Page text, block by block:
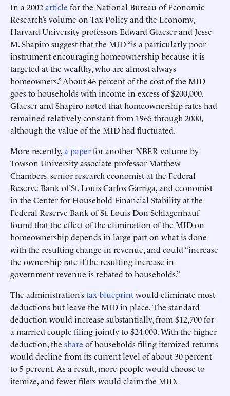
In a 2002article for the National Bureau of Economic
Research’s volume on Tax Policy and the Economy,
Harvard University professors Edward Glaeser and Jesse
M. Shapiro suggest that the MID “is a particularly poor
instrument encouraging homeownership because it is
targeted at the wealthy, who are almost always
homeowners.” About 46 percent of the cost of the MID
goes to households with income in excess of $200,000.
Glaeser and Shapiro noted that homeownership rates had
remained relatively constant from 1965 through 2000,
although the value of the MID had fluctuated.
More recently,a paperfor another NBER volume by
Towson University associate professor Matthew
Chambers, senior research economist at the Federal
Reserve Bank of St. Louis Carlos Garriga, and economist
in the Center for Household Financial Stability at the
Federal Reserve Bank of St. Louis Don Schlagenhauf
found that the effect of the elimination of the MID on
homeownership depends in large part on what is done
with the resulting change in revenue, and could “increase
the ownership rate if the resulting increase in
government revenue is rebated to households.”
The administration’stax blueprintwould eliminate most
deductions but leave the MID in place. The standard
deduction would increase substantially, from $12,700 for
a married couple filing jointly to $24,000. With the higher
deduction, the share of households filing itemized returns
would decline from its current level of about 30 percent
to 5 percent. As a result, more people would choose to
itemize, and fewer filers would claim the MID.